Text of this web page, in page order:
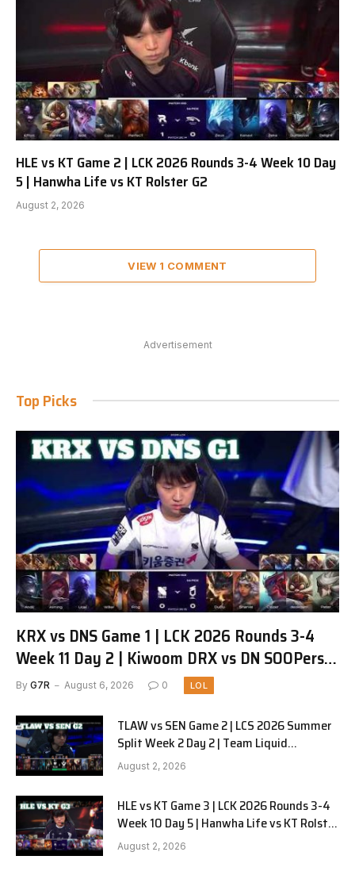
HLE vs KT Game 2 | LCK 2026 Rounds 3-4 Week 10 Day
5 | Hanwha Life vs KT Rolster G2
August 2, 2026
VIEW 1 COMMENT
Advertisement
Top Picks
KRX vs DNS Game 1 | LCK 2026 Rounds 3-4
Week 11 Day 2 | Kiwoom DRX vs DN SOOPers
G1
By G7R August 6, 2026 0 LOL
TLAW vs SEN Game 2 | LCS 2026 Summer
Split Week 2 Day 2 | Team Liquid
Alienware vs Sentinels G2
August 2, 2026
HLE vs KT Game 3 | LCK 2026 Rounds 3-4
Week 10 Day 5 | Hanwha Life vs KT Rolster
G3
August 2, 2026